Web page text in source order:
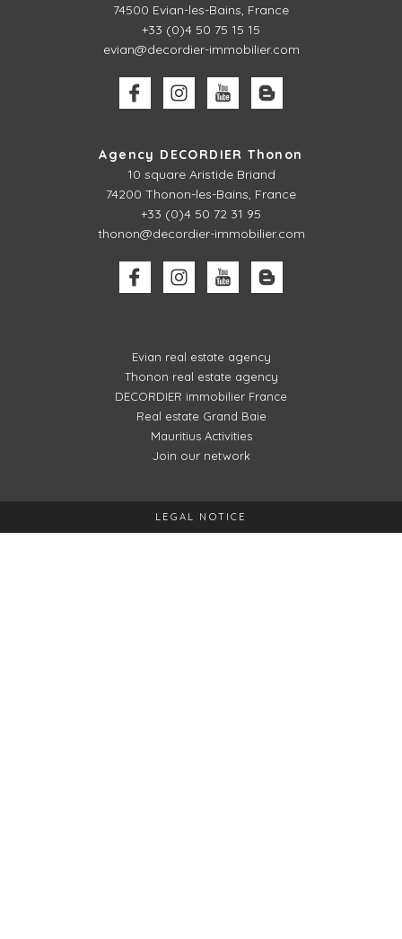
74500 Evian-les-Bains, France
+33 (0)4 50 75 15 15
evian@decordier-immobilier.com
Agency DECORDIER Thonon
10 square Aristide Briand
74200 Thonon-les-Bains, France
+33 (0)4 50 72 31 95
thonon@decordier-immobilier.com
Evian real estate agency
Thonon real estate agency
DECORDIER immobilier France
Real estate Grand Baie
Mauritius Activities
Join our network
LEGAL NOTICE